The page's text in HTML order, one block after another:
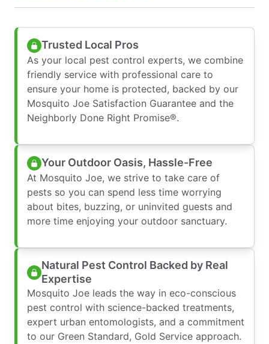
Trusted Local Pros
As your local pest control experts, we combine
friendly service with professional care to
ensure your home is protected, backed by our
Mosquito Joe Satisfaction Guarantee and the
Neighborly Done Right Promise®.
Your Outdoor Oasis, Hassle-Free
At Mosquito Joe, we strive to take care of
pests so you can spend less time worrying
about bites, buzzing, or uninvited guests and
more time enjoying your outdoor sanctuary.
Natural Pest Control Backed by Real
Expertise
Mosquito Joe leads the way in eco-conscious
pest control with science-backed treatments,
expert urban entomologists, and a commitment
to our Green Standard, Gold Service approach.